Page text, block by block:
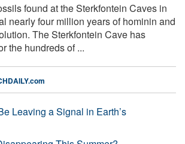
found at the Sterkfontein Caves in
nearly four million years of hominin and
The Sterkfontein Cave has
the hundreds of ...
Leaving a Signal in Earth’s